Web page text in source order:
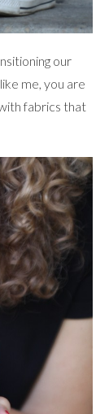
our
me, you are
fabrics that